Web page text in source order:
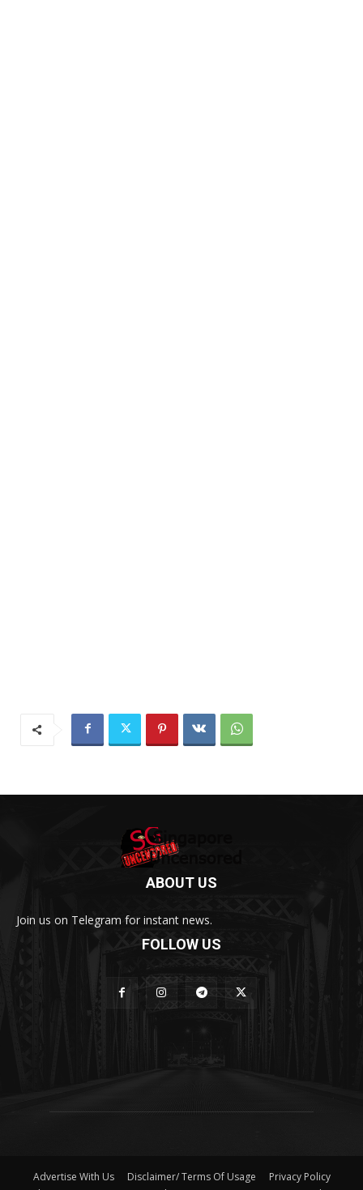
ABOUT US
Join us on Telegram for instant news.
FOLLOW US
Advertise With Us Disclaimer/ Terms Of Usage
Privacy Policy